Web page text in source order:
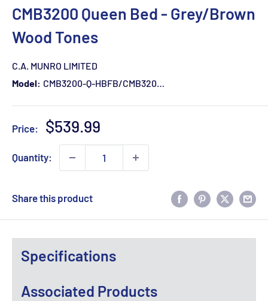
CMB3200 Queen Bed - Grey/Brown
Wood Tones
C.A. MUNRO LIMITED
Model:
Price:
Sale
price
$539.99
Quantity:
Share this product
Specifications
Associated Products